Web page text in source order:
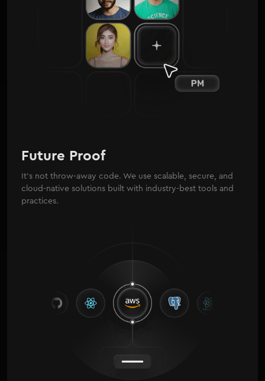
Future Proof
It's not throw-away code. We use scalable, secure, and
cloud-native solutions built with industry-best tools and
practices.